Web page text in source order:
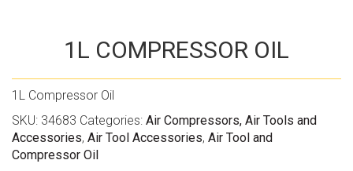
1L COMPRESSOR OIL
1L Compressor Oil
SKU: 34683 Categories: Air Compressors, Air Tools and
Accessories, Air Tool Accessories, Air Tool and
Compressor Oil